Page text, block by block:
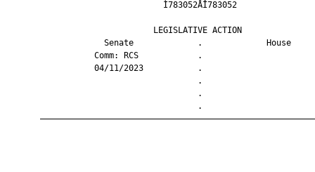
LEGISLATIVE
Senate             .
Comm: RCS
04/11/2023